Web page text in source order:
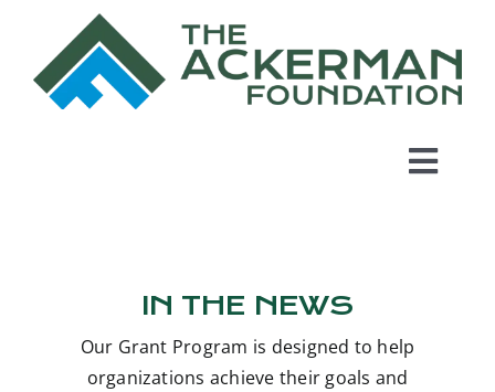
content
Grant Program
IN THE NEWS
Our Grant Program is designed to help
organizations achieve their goals and